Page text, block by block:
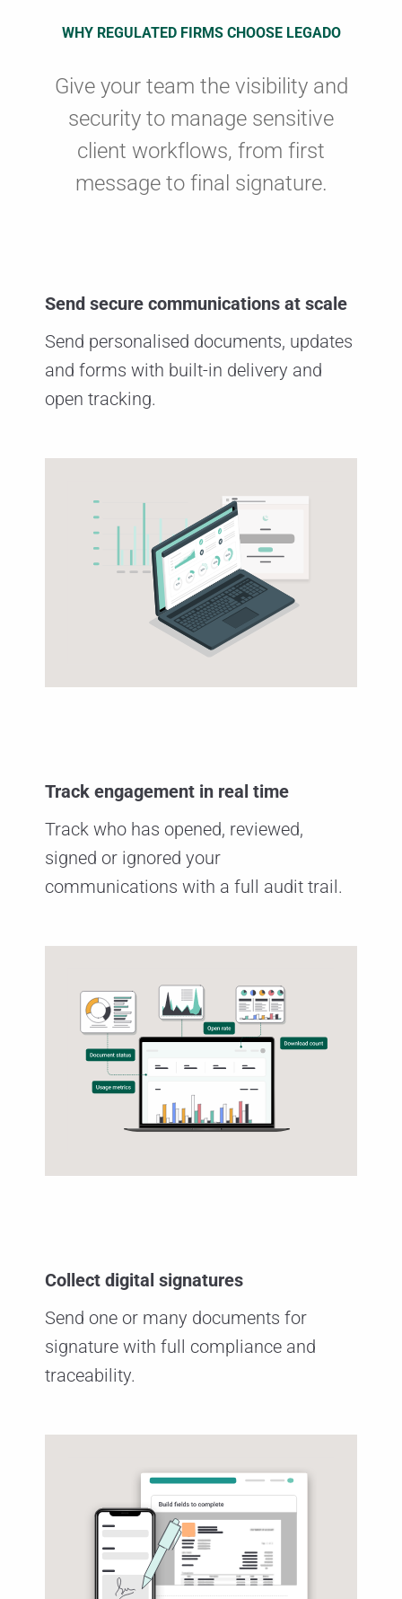
WHY REGULATED FIRMS CHOOSE LEGADO
Give your team the visibility and
security to manage sensitive
client workflows, from first
message to final signature.
Send secure communications at scale
Send personalised documents, updates
and forms with built-in delivery and
open tracking.
Track engagement in real time
Track who has opened, reviewed,
signed or ignored your
communications with a full audit trail.
Collect digital signatures
Send one or many documents for
signature with full compliance and
traceability.